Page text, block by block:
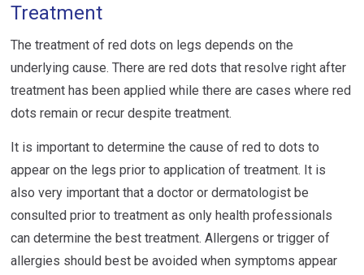
Treatment
The treatment of red dots on legs depends on the
underlying cause. There are red dots that resolve right after
treatment has been applied while there are cases where red
dots remain or recur despite treatment.
It is important to determine the cause of red to dots to
appear on the legs prior to application of treatment. It is
also very important that a doctor or dermatologist be
consulted prior to treatment as only health professionals
can determine the best treatment. Allergens or trigger of
allergies should best be avoided when symptoms appear